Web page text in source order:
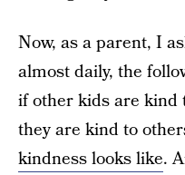
Now, as a parent, I
almost daily, the
if other kids are kind
they are kind to
kindness looks like.